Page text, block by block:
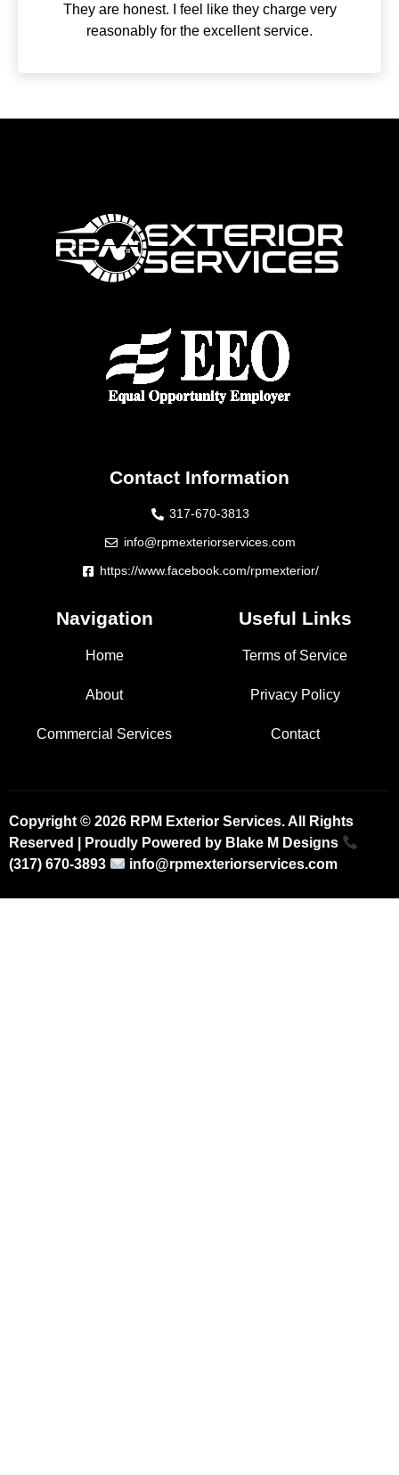
Contact Information
317-670-3813
info@rpmexteriorservices.com
https://www.facebook.com/rpmexterior/
Navigation
Home
About
Commercial Services
Useful Links
Terms of Service
Privacy Policy
Contact
Copyright © 2026 RPM Exterior Services. All Rights
Reserved | Proudly Powered by Blake M Designs
(317) 670-3893
info@rpmexteriorservices.com